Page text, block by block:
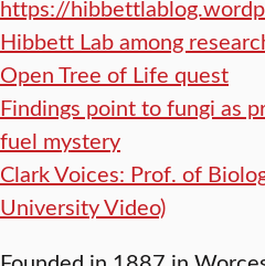
https://
Hibbett Lab among
Open Tree of Life quest
Findings point to fungi as
fuel mystery
Clark Voices: Prof. of
University Video)